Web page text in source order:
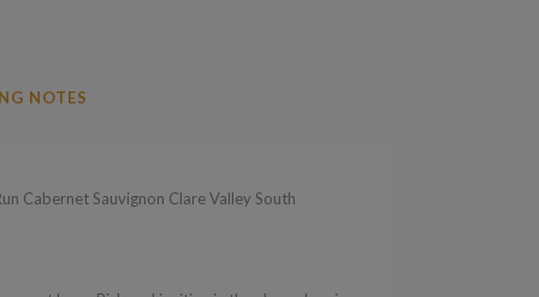
NOTES
Cabernet Sauvignon Clare Valley South